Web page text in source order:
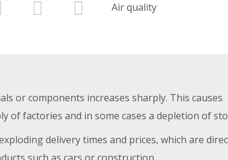
Air quality
or components increases sharply. This causes
of factories and in some cases a depletion of
delivery times and prices, which are